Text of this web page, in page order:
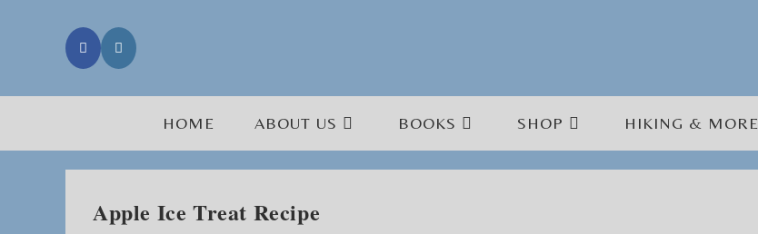
HOME ABOUT US BOOKS SHOP HIKING & MORE
Apple Ice Treat Recipe